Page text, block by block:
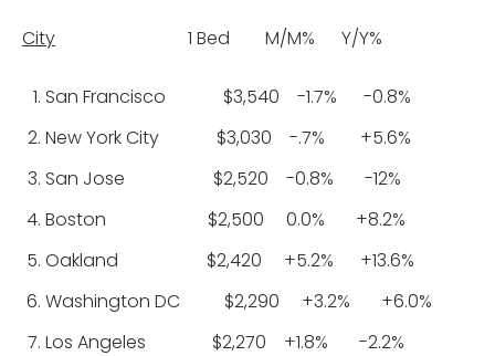
City 1 Bed M/M% Y/Y%
San Francisco $3,540 -1.7% -0.8%
New York City $3,030 -.7% +5.6%
San Jose $2,520 -0.8% -12%
Boston $2,500 0.0% +8.2%
Oakland $2,420 +5.2% +13.6%
Washington DC $2,290 +3.2% +6.0%
Los Angeles $2,270 +1.8% -2.2%